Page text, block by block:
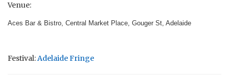
Venue:
Aces Bar & Bistro, Central Market Place, Gouger St, Adelaide
Festival:Adelaide Fringe